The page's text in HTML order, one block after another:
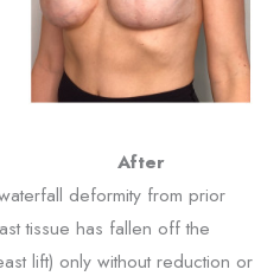
After
deformity from prior
tissue has fallen off the
lift) only without reduction or